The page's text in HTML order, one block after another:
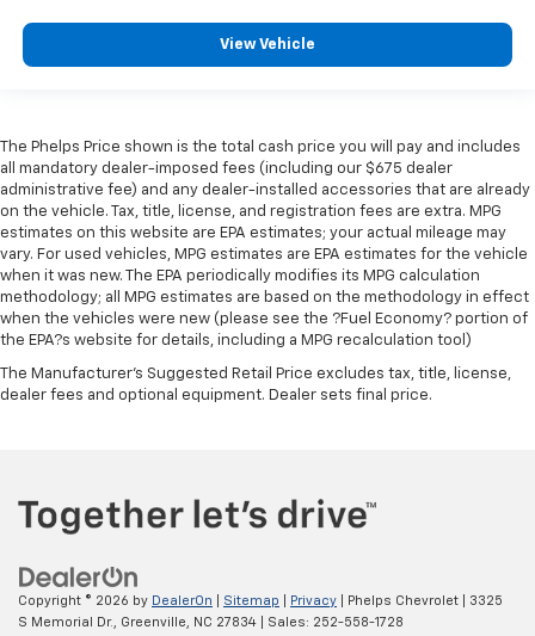
View Vehicle
The Phelps Price shown is the total cash price you will pay and includes
all mandatory dealer-imposed fees (including our $675 dealer
administrative fee) and any dealer-installed accessories that are already
on the vehicle. Tax, title, license, and registration fees are extra. MPG
estimates on this website are EPA estimates; your actual mileage may
vary. For used vehicles, MPG estimates are EPA estimates for the vehicle
when it was new. The EPA periodically modifies its MPG calculation
methodology; all MPG estimates are based on the methodology in effect
when the vehicles were new (please see the ?Fuel Economy? portion of
the EPA?s website for details, including a MPG recalculation tool)
The Manufacturer's Suggested Retail Price excludes tax, title, license,
dealer fees and optional equipment. Dealer sets final price.
Copyright © 2026 by DealerOn Sitemap Privacy | Phelps Chevrolet
3325
S Memorial Dr.,
Greenville, NC 27834 | Sales: 252-558-1728